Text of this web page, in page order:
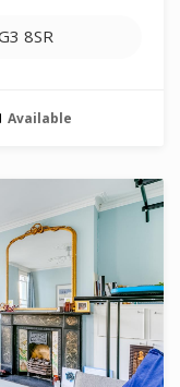
8SR
Available